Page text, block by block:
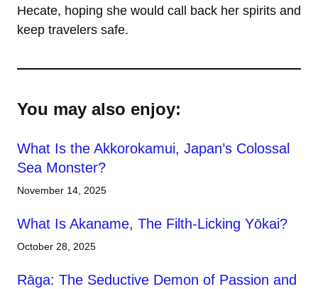
Hecate, hoping she would call back her spirits and
keep travelers safe.
You may also enjoy:
What Is the Akkorokamui, Japan’s Colossal
Sea Monster?
November 14, 2025
What Is Akaname, The Filth-Licking Yōkai?
October 28, 2025
Rāga: The Seductive Demon of Passion and